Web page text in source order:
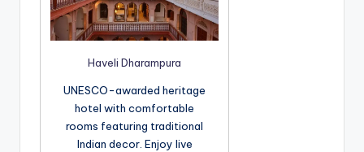
Haveli Dharampura
UNESCO-awarded heritage
hotel with comfortable
rooms featuring traditional
Indian decor. Enjoy live